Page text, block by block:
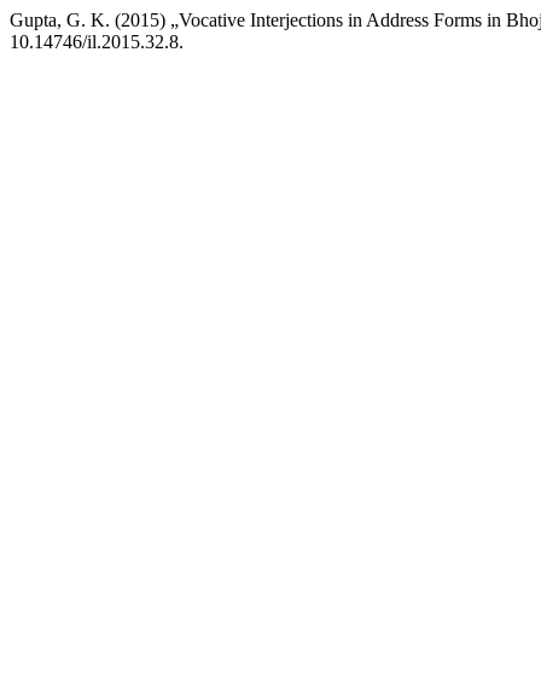
Gupta, G. K. (2015) „Vocative Interjections in Address Forms in
10.14746/il.2015.32.8.